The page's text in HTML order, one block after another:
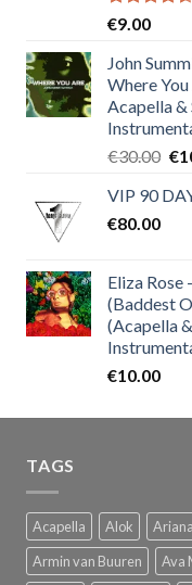
Rated
of 5
€9.00
John
Where
Acapella &
€30.00 €
VIP 90
€80.00
Eliza Rose
(Baddest
(Acapella &
€10.00
TAGS
Acapella Alok
Armin van Buuren
Ava